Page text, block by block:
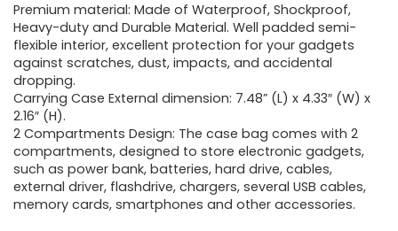
was:
$5.65.
is:
$4.68.
Premium material: Made of Waterproof, Shockproof,
Heavy-duty and Durable Material. Well padded semi-
flexible interior, excellent protection for your gadgets
against scratches, dust, impacts, and accidental
dropping.
Carrying Case External dimension: 7.48” (L) x 4.33″ (W) x
2.16″ (H).
2 Compartments Design: The case bag comes with 2
compartments, designed to store electronic gadgets,
such as power bank, batteries, hard drive, cables,
external driver, flashdrive, chargers, several USB cables,
memory cards, smartphones and other accessories.